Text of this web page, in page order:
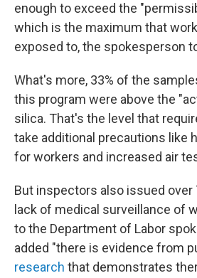
enough to exceed the
which is the maximum that
exposed to, the spokesperson
What's more, 33% of the
this program were above the
silica. That's the level that
take additional precautions like
for workers and increased air
But inspectors also issued
lack of medical surveillance of
to the Department of Labor
added "there is evidence from
research that demonstrates